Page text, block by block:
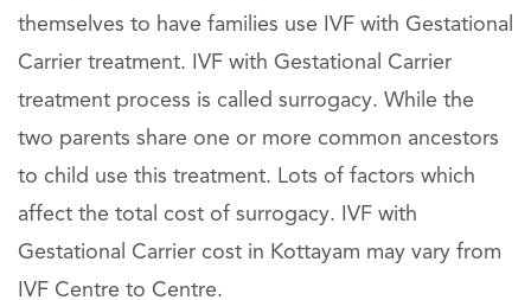
themselves to have families use IVF with Gestational
Carrier treatment. IVF with Gestational Carrier
treatment process is called surrogacy. While the
two parents share one or more common ancestors
to child use this treatment. Lots of factors which
affect the total cost of surrogacy. IVF with
Gestational Carrier cost in Kottayam may vary from
IVF Centre to Centre.